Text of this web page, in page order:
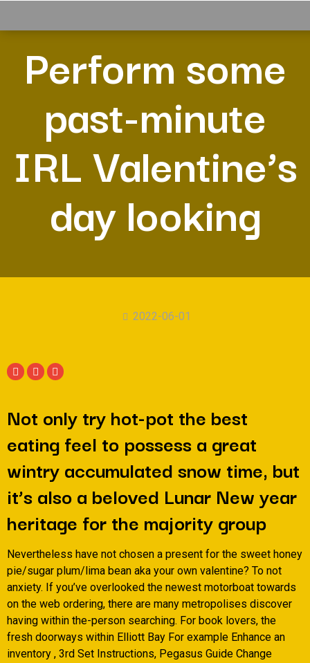
Perform some
past-minute
IRL Valentine’s
day looking
2022-06-01
Not only try hot-pot the best
eating feel to possess a great
wintry accumulated snow time, but
it’s also a beloved Lunar New year
heritage for the majority group
Nevertheless have not chosen a present for the sweet honey
pie/sugar plum/lima bean aka your own valentine? To not
anxiety. If you’ve overlooked the newest motorboat towards
on the web ordering, there are many metropolises discover
having within the-person searching. For book lovers, the
fresh doorways within Elliott Bay For example Enhance an
inventory , 3rd Set Instructions, Pegasus Guide Change